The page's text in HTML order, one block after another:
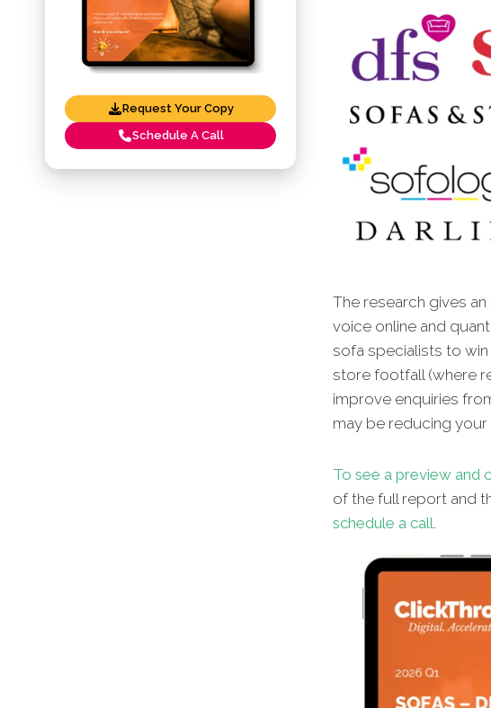
Request Your Copy
Schedule A Call
The research gives
voice online and
sofa specialists to
store footfall (where
improve enquiries
may be reducing your
To see a preview and
of the full report and
schedule a call.